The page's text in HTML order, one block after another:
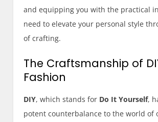
and equipping you with the practical
need to elevate your personal style
of crafting.
The Craftsmanship of
Fashion
DIY, which stands for Do It Yourself,
potent counterbalance to the world of